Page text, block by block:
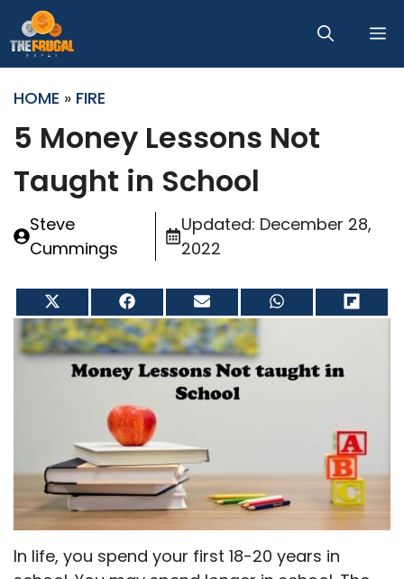
to
content
HOME » FIRE
5 Money Lessons Not
Taught in School
Steve
Cummings
Updated: December 28,
2022
on
X
(Twitter)
Share
on
Facebook
Share
on
Email
on
WhatsApp
Share
on
Flip
In life, you spend your first 18-20 years in